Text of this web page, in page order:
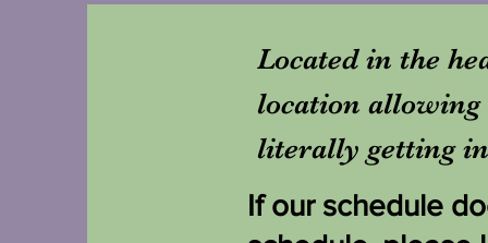
Located in the
location
literally getting
If our schedule